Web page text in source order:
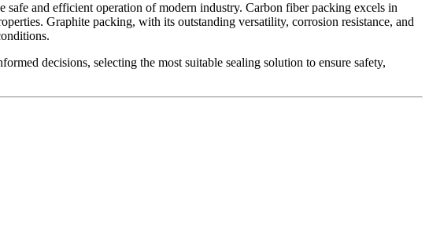
and efficient operation of modern industry. Carbon fiber packing excels in
Graphite packing, with its outstanding versatility, corrosion resistance, and
decisions, selecting the most suitable sealing solution to ensure safety,